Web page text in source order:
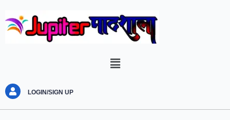
LOGIN/SIGN UP